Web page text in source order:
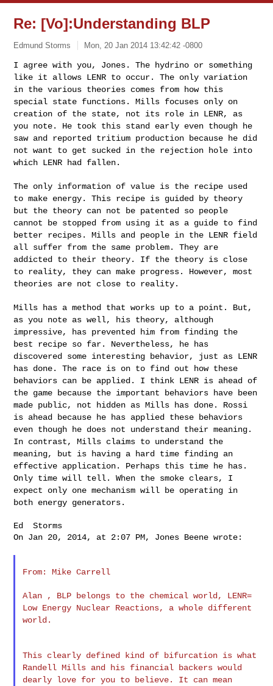
Re: [Vo]:Understanding BLP
Edmund Storms Mon, 20 Jan 2014 13:42:42 -0800
I agree with you, Jones. The hydrino or something
like it allows LENR to occur. The only variation
in the various theories comes from how this
special state functions. Mills focuses only on
creation of the state, not its role in LENR, as
you note. He took this stand early even though he
saw and reported tritium production because he did
notwant to get sucked in the rejection hole into
which LENR had fallen.
The only information of value is the recipe used
to make energy. This recipe is guided by theory
but the theory can not be patented so people
cannot be stopped from using it as a guide to find
better recipes. Mills and people in the LENR field
all suffer from the same problem. They are
addicted to their theory. If the theory is close
to reality, they can make progress. However, most
theories are not close to reality.
Mills has a method that works up to a point. But,
as you note as well,
his theory, although
impressive, has prevented him from finding the
best recipe so far. Nevertheless, he has
discovered some interesting
behavior, just as LENR
has done. The race is on to find out how these
behaviors can be applied. I think LENR is ahead of
the game because the important behaviors have been
made public, not hidden as Mills has done. Rossi
is ahead because he has applied these behaviors
even though he does not understand their meaning.
In contrast, Mills claims to understand the
meaning, but is having a hard time finding an
effective application. Perhaps this time he has.
Only time will tell.When the smoke clears, I
expect only one mechanism will be operating in
both energy generators.
Ed  Storms
On Jan 20, 2014, at 2:07 PM, Jones Beene wrote:
From: Mike Carrell
Alan , BLP belongs to the chemical world, LENR=
Low Energy Nuclear Reactions, a whole different
world.
This clearly defined kind of bifurcation is what
Randell Mills and
his financial backers would
dearly love for you to believe. It canmean